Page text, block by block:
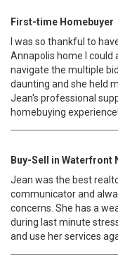
First-time Homebuyer
I was so thankful to
Annapolis home I
navigate the multiple
daunting and she held
Jean's professional
homebuying experience!
Buy-Sell in Waterfront
Jean was the best
communicator and
concerns. She has a
during last minute
and use her services